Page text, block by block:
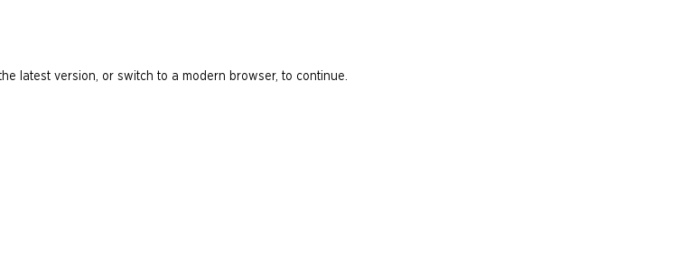
latest version, or switch to a modern browser, to continue.